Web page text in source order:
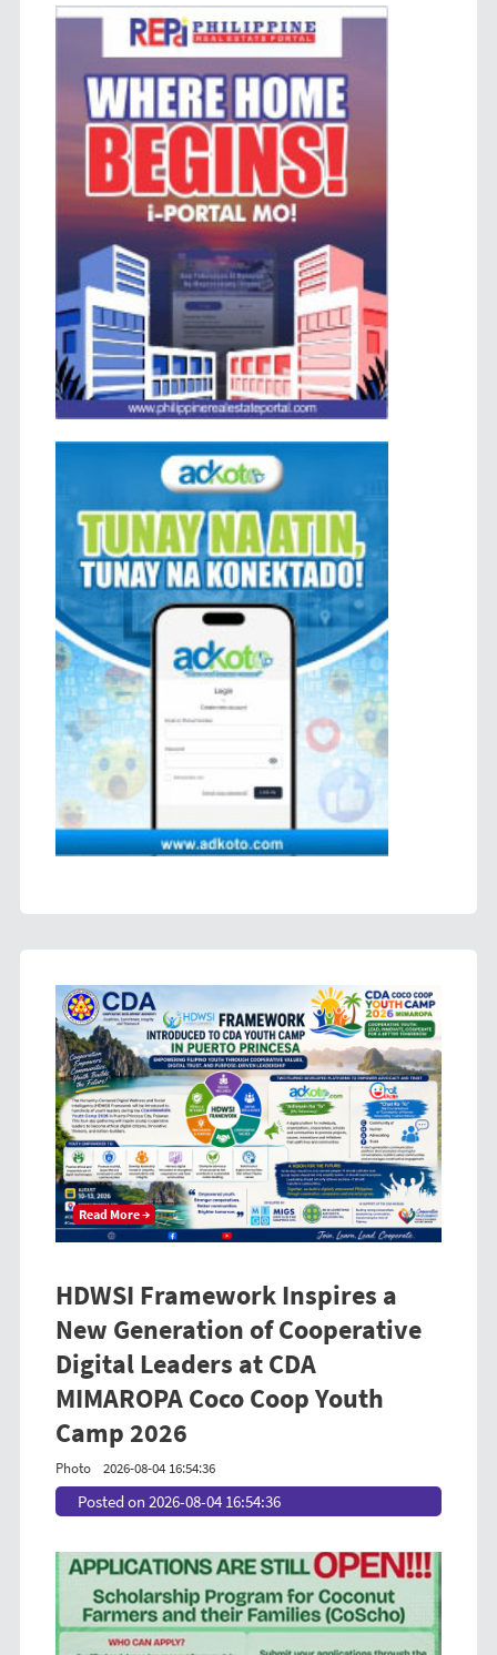
Read More →
HDWSI Framework Inspires a
New Generation of Cooperative
Digital Leaders at CDA
MIMAROPA Coco Coop Youth
Camp 2026
Photo 2026-08-04 16:54:36
Posted on 2026-08-04 16:54:36